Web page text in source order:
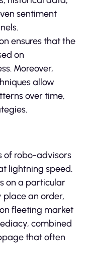
sentiment
ensures that the
on
Moreover,
allow
over time,
of robo-advisors
lightning speed.
on a particular
an order,
fleeting market
combined
that often